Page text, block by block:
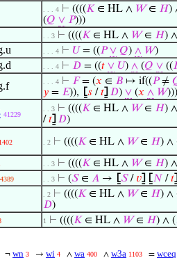
. . . 4 ⊢ ((((𝐾 ∈ HL ∧ 𝑊∈ 𝐻)
(𝑄 ∨ 𝑃)))
. . 3 ⊢ ((((𝐾 ∈ HL ∧ 𝑊∈ 𝐻)
. . . 4 ⊢ 𝑈 = ((𝑃 ∨ 𝑄) ∧ 𝑊)
. . . 4 ⊢ 𝐷 = ((𝑡 ∨ 𝑈) ∧ (𝑄 ∨ ((
. . . 4 ⊢ 𝐹= (𝑥 ∈ 𝐵 ↦ if((𝑃≠
𝑦 = 𝐸)), ⦋𝑠 /𝑡⦌ 𝐷) ∨ (𝑥 ∧ 𝑊
41229
. . 3 ⊢ ((((𝐾 ∈ HL ∧ 𝑊∈ 𝐻)
/𝑡⦌ 𝐷)
1402 . 2 ⊢ ((((𝐾 ∈ HL ∧ 𝑊∈ 𝐻) ∧
. . 3 ⊢ ((((𝐾 ∈ HL ∧ 𝑊∈ 𝐻)
4389 . . 3 ⊢ (𝑆∈ 𝐴 → ⦋𝑆/ 𝑣⦌ ⦋𝑁 /𝑡⦌
. 2 ⊢ ((((𝐾 ∈ HL ∧ 𝑊∈ 𝐻) ∧
𝐷)
1 ⊢ ((((𝐾 ∈ HL ∧ 𝑊∈ 𝐻) ∧ (
¬ wn 3 → wi 4 ∧ wa 400 ∧ w3a 1103 = wceq